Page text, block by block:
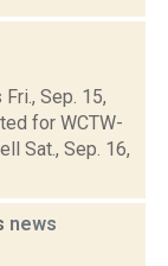
Sep. 15,
for WCTW-
Sat., Sep. 16,
news